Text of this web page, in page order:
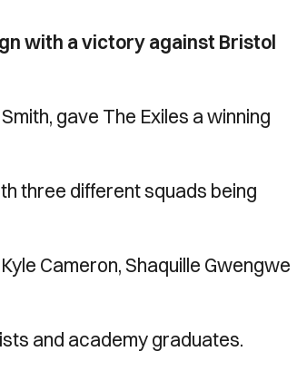
with a victory against Bristol
gave The Exiles a winning
three different squads being
Cameron, Shaquille Gwengwe
and academy graduates.